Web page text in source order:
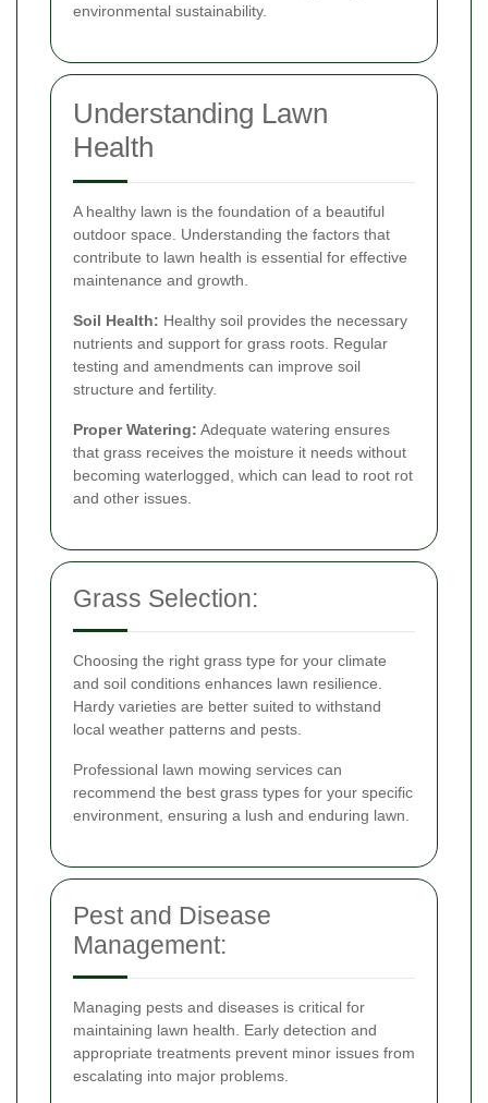
environmental sustainability.
Understanding Lawn
Health
A healthy lawn is the foundation of a beautiful
outdoor space. Understanding the factors that
contribute to lawn health is essential for effective
maintenance and growth.
Soil Health: Healthy soil provides the necessary
nutrients and support for grass roots. Regular
testing and amendments can improve soil
structure and fertility.
Proper Watering: Adequate watering ensures
that grass receives the moisture it needs without
becoming waterlogged, which can lead to root rot
and other issues.
Grass Selection:
Choosing the right grass type for your climate
and soil conditions enhances lawn resilience.
Hardy varieties are better suited to withstand
local weather patterns and pests.
Professional lawn mowing services can
recommend the best grass types for your specific
environment, ensuring a lush and enduring lawn.
Pest and Disease
Management:
Managing pests and diseases is critical for
maintaining lawn health. Early detection and
appropriate treatments prevent minor issues from
escalating into major problems.